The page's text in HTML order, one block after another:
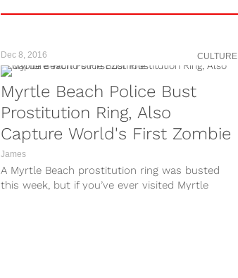
Dec 8, 2016 CULTURE
Myrtle Beach Police Bust
Prostitution Ring, Also
Capture World's First Zombie
James
A Myrtle Beach prostitution ring was busted
this week, but if you’ve ever visited Myrtle